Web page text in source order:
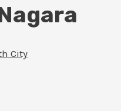
City